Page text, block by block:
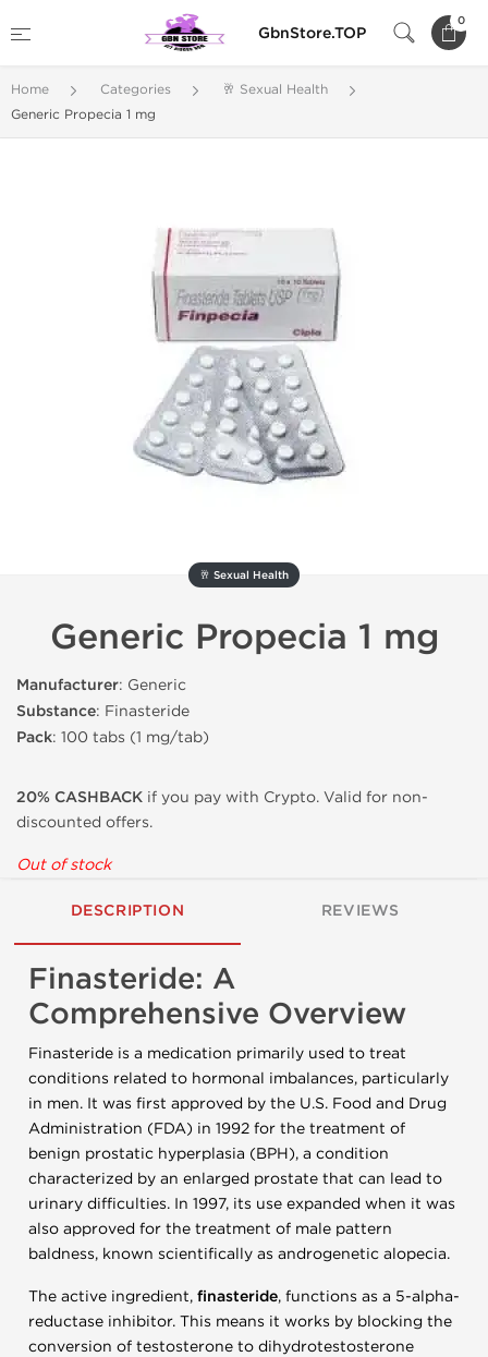
GbnStore.TOP
0
Home Categories
🥂 Sexual Health
Generic Propecia 1 mg
🥂 Sexual Health
Generic Propecia 1 mg
Manufacturer: Generic
Substance: Finasteride
Pack: 100 tabs (1 mg/tab)
20% CASHBACK if you pay with Crypto. Valid for non-
discounted offers.
Out of stock
DESCRIPTION REVIEWS
Finasteride: A
Comprehensive Overview
Finasteride is a medication primarily used to treat
conditions related to hormonal imbalances, particularly
in men. It was first approved by the U.S. Food and Drug
Administration (FDA) in 1992 for the treatment of
benign prostatic hyperplasia (BPH), a condition
characterized by an enlarged prostate that can lead to
urinary difficulties. In 1997, its use expanded when it was
also approved for the treatment of male pattern
baldness, known scientifically as androgenetic alopecia.
The active ingredient, finasteride, functions as a 5-alpha-
reductase inhibitor. This means it works by blocking the
conversion of testosterone to dihydrotestosterone